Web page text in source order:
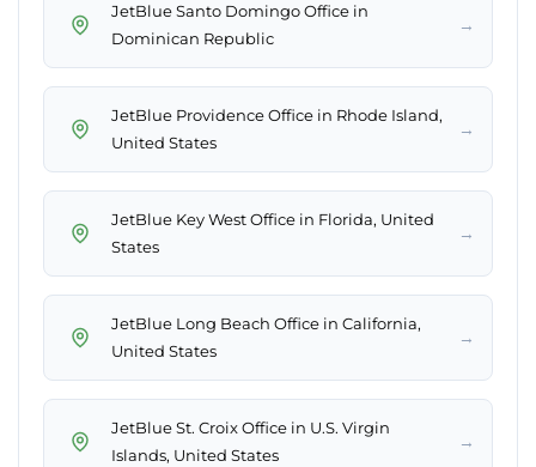
JetBlue Santo Domingo Office in
Dominican Republic
→
JetBlue Providence Office in Rhode Island,
United States
→
JetBlue Key West Office in Florida, United
States
→
JetBlue Long Beach Office in California,
United States
→
JetBlue St. Croix Office in U.S. Virgin
Islands, United States
→